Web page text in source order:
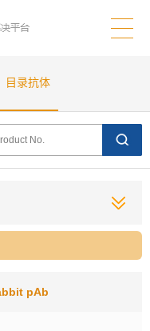
目录抗体
pAb